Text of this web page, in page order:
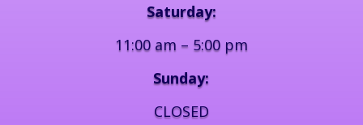
Saturday:
11:00 am – 5:00 pm
Sunday:
CLOSED